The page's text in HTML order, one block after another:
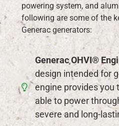
powering system, and
following are some of the
Generac generators:
Generac OHVI®
design intended for
engine provides you
able to power
severe and long-